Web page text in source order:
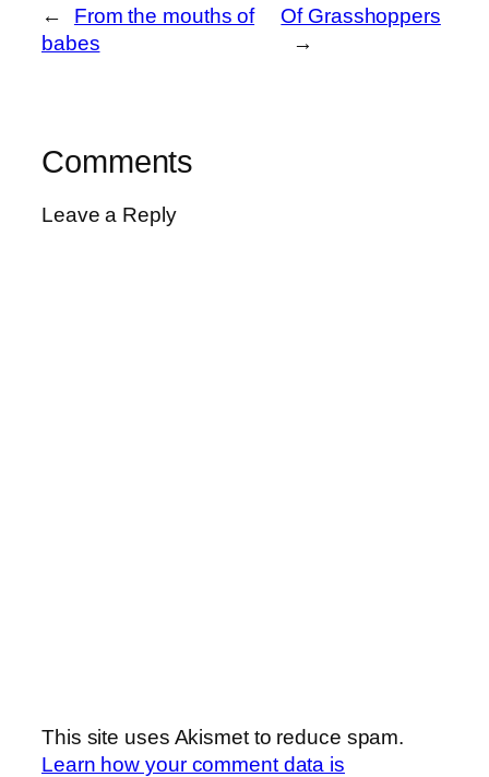
←
From the mouths of
babes
Of Grasshoppers
→
Comments
Leave a Reply
This site uses Akismet to reduce spam.
Learn how your comment data is